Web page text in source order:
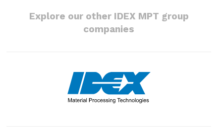
Explore our other IDEX MPT group
companies